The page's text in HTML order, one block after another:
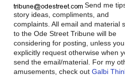
Send me
story ideas, compliments, and
complaints. All email and material
to the Ode Street Tribune will be
considering for posting, unless you
explicitly request otherwise when
send the email/material. For my
amusements, check out Galbi